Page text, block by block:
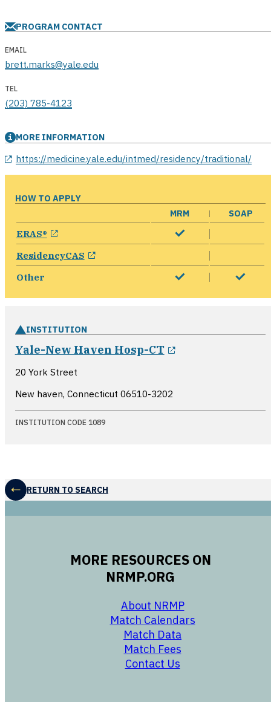
PROGRAM CONTACT
EMAIL
brett.marks@yale.edu
TEL
(203) 785-4123
MORE INFORMATION
https://medicine.yale.edu/intmed/residency/traditional/
opens in a new window
HOW TO APPLY
MRM
SOAP
ERAS® opens in a new window
ResidencyCAS opens in a new window
Other
INSTITUTION
Yale-New Haven Hosp-CT
20 York Street
New haven, Connecticut 06510-3202
INSTITUTION CODE 1089
RETURN TO SEARCH
MORE RESOURCES ON
NRMP.ORG
About NRMP
Match Calendars
Match Data
opens in a new
Match Fees
opens in a new
Contact Us
opens in a new